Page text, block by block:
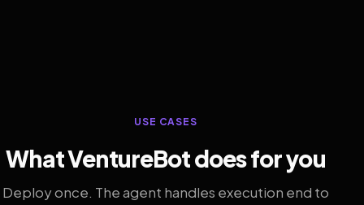
USE CASES
What VentureBot does for you
Deploy once. The agent handles execution end to